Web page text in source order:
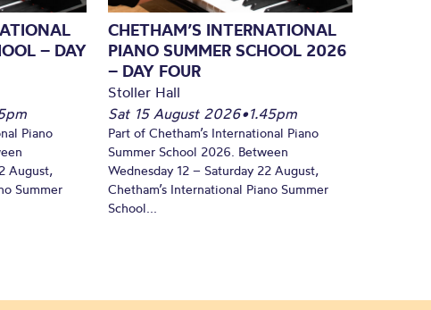
– DAY
Piano
August,
Summer
CHETHAM’S INTERNATIONAL
PIANO SUMMER SCHOOL 2026
– DAY FOUR
Stoller Hall
Sat 15 August 2026•1.45pm
Part of Chetham’s International Piano
Summer School 2026. Between
Wednesday 12 – Saturday 22 August,
Chetham’s International Piano Summer
School...